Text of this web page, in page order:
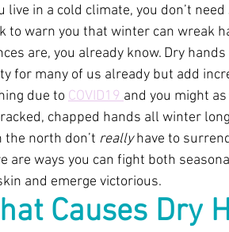
live in a cold climate, you don’t
to warn you that winter can wreak
are, you already know. Dry
for many of us already but add
due to COVID19 and you might
chapped hands all winter
the north don’t really have to
are ways you can fight both
and emerge victorious.
Causes Dry